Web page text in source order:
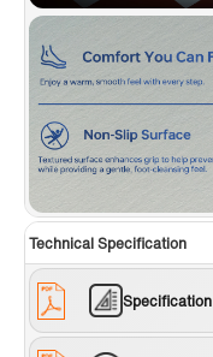
Technical Specification
Specification